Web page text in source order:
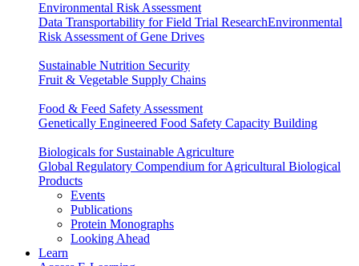
Environmental Risk Assessment
Data Transportability for Field Trial ResearchEnvironmental
Risk Assessment of Gene Drives
Sustainable Nutrition Security
Fruit & Vegetable Supply Chains
Food & Feed Safety Assessment
Genetically Engineered Food Safety Capacity Building
Biologicals for Sustainable Agriculture
Global Regulatory Compendium for Agricultural Biological
Products
Events
Publications
Protein Monographs
Looking Ahead
Learn